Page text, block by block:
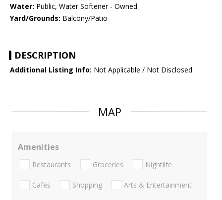
Water: Public, Water Softener - Owned
Yard/Grounds: Balcony/Patio
DESCRIPTION
Additional Listing Info: Not Applicable / Not Disclosed
MAP
Amenities
Restaurants Groceries Nightlife
Cafes Shopping Arts & Entertainment